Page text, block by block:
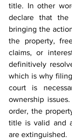
title. In other
declare that the
bringing the
the property,
claims, or
definitively
which is why
court is
ownership
order, the
title is valid and
are extinguished.